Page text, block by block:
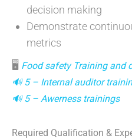
decision making
Demonstrate
metrics
🖥 Food safety Training and
🔊 5 – Internal auditor
🔊 5 – Awerness trainings
Required Qualification &